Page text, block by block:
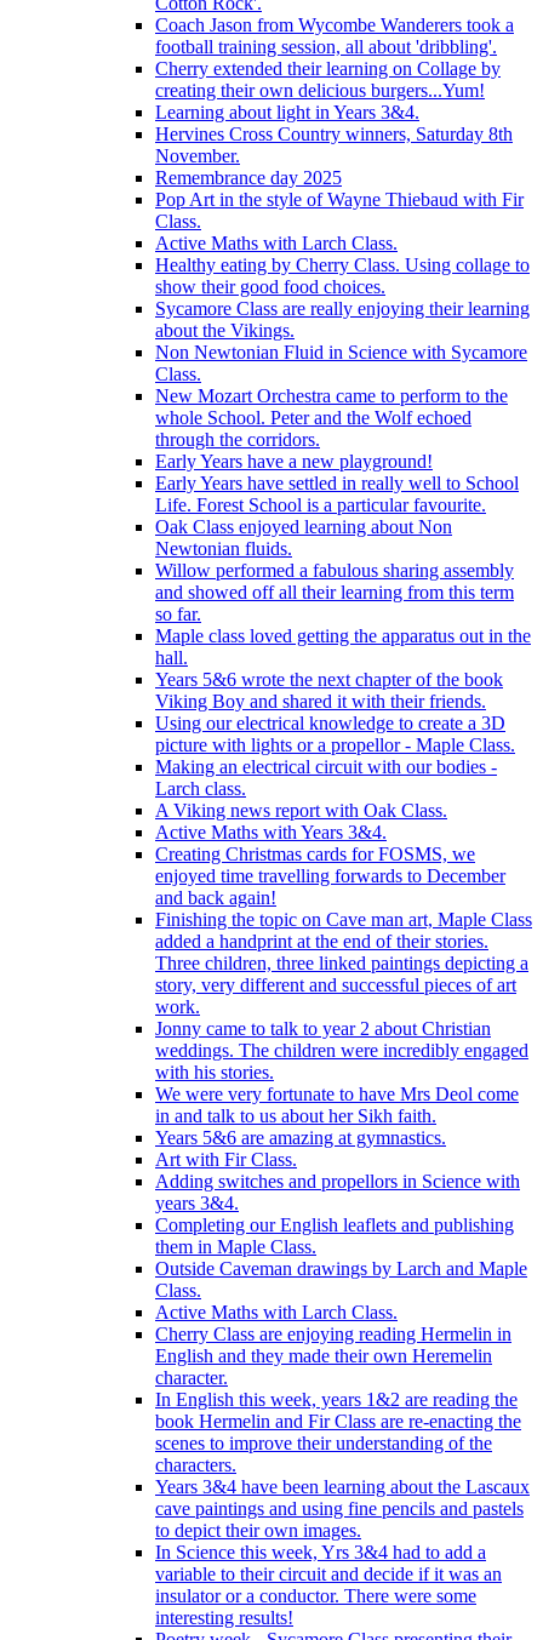
Coach Jason from Wycombe Wanderers took a
football training session, all about 'dribbling'.
Cherry extended their learning on Collage by
creating their own delicious burgers...Yum!
Learning about light in Years 3&4.
Hervines Cross Country winners, Saturday 8th
November.
Remembrance day 2025
Pop Art in the style of Wayne Thiebaud with Fir
Class.
Active Maths with Larch Class.
Healthy eating by Cherry Class. Using collage to
show their good food choices.
Sycamore Class are really enjoying their learning
about the Vikings.
Non Newtonian Fluid in Science with Sycamore
Class.
New Mozart Orchestra came to perform to the
whole School. Peter and the Wolf echoed
through the corridors.
Early Years have a new playground!
Early Years have settled in really well to School
Life. Forest School is a particular favourite.
Oak Class enjoyed learning about Non
Newtonian fluids.
Willow performed a fabulous sharing assembly
and showed off all their learning from this term
so far.
Maple class loved getting the apparatus out in the
hall.
Years 5&6 wrote the next chapter of the book
Viking Boy and shared it with their friends.
Using our electrical knowledge to create a 3D
picture with lights or a propellor - Maple Class.
Making an electrical circuit with our bodies -
Larch class.
A Viking news report with Oak Class.
Active Maths with Years 3&4.
Creating Christmas cards for FOSMS, we
enjoyed time travelling forwards to December
and back again!
Finishing the topic on Cave man art, Maple Class
added a handprint at the end of their stories.
Three children, three linked paintings depicting a
story, very different and successful pieces of art
work.
Jonny came to talk to year 2 about Christian
weddings. The children were incredibly engaged
with his stories.
We were very fortunate to have Mrs Deol come
in and talk to us about her Sikh faith.
Years 5&6 are amazing at gymnastics.
Art with Fir Class.
Adding switches and propellors in Science with
years 3&4.
Completing our English leaflets and publishing
them in Maple Class.
Outside Caveman drawings by Larch and Maple
Class.
Active Maths with Larch Class.
Cherry Class are enjoying reading Hermelin in
English and they made their own Heremelin
character.
In English this week, years 1&2 are reading the
book Hermelin and Fir Class are re-enacting the
scenes to improve their understanding of the
characters.
Years 3&4 have been learning about the Lascaux
cave paintings and using fine pencils and pastels
to depict their own images.
In Science this week, Yrs 3&4 had to add a
variable to their circuit and decide if it was an
insulator or a conductor. There were some
interesting results!